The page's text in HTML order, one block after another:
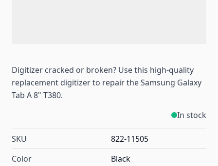
Digitizer cracked or broken? Use this high-quality
replacement digitizer to repair the Samsung Galaxy
Tab A 8" T380.
In stock
SKU
822-11505
Color
Black